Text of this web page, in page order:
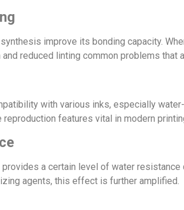
improve its bonding capacity.
reduced linting common problems that
with various inks, especially
features vital in modern
a certain level of water
agents, this effect is further amplified.